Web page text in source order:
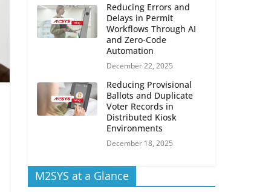
Reducing Errors and
Delays in Permit
Workflows Through AI
and Zero-Code
Automation
December 22, 2025
Reducing Provisional
Ballots and Duplicate
Voter Records in
Distributed Kiosk
Environments
December 18, 2025
M2SYS at a Glance